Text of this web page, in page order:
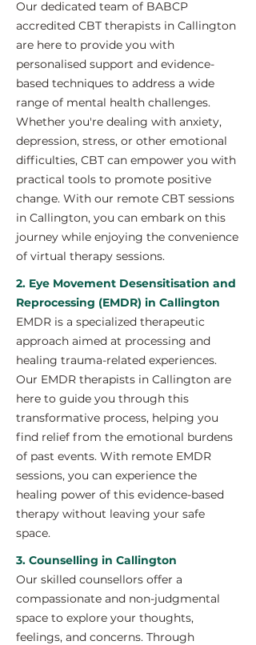
Our dedicated team of BABCP
accredited CBT therapists in Callington
are here to provide you with
personalised support and evidence-
based techniques to address a wide
range of mental health challenges.
Whether you're dealing with anxiety,
depression, stress, or other emotional
difficulties, CBT can empower you with
practical tools to promote positive
change. With our remote CBT sessions
in Callington, you can embark on this
journey while enjoying the convenience
of virtual therapy sessions.
2. Eye Movement Desensitisation and
Reprocessing (EMDR) in Callington
EMDR is a specialized therapeutic
approach aimed at processing and
healing trauma-related experiences.
Our EMDR therapists in Callington are
here to guide you through this
transformative process, helping you
find relief from the emotional burdens
of past events. With remote EMDR
sessions, you can experience the
healing power of this evidence-based
therapy without leaving your safe
space.
3. Counselling in Callington
Our skilled counsellors offer a
compassionate and non-judgmental
space to explore your thoughts,
feelings, and concerns. Through